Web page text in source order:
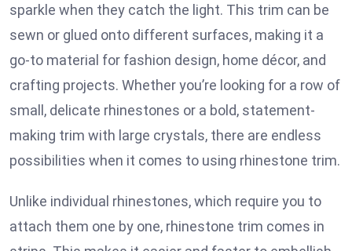
sparkle when they catch the light. This trim can be
sewn or glued onto different surfaces, making it a
go-to material for fashion design, home décor, and
crafting projects. Whether you’re looking for a row of
small, delicate rhinestones or a bold, statement-
making trim with large crystals, there are endless
possibilities when it comes to using rhinestone trim.
Unlike individual rhinestones, which require you to
attach them one by one, rhinestone trim comes in